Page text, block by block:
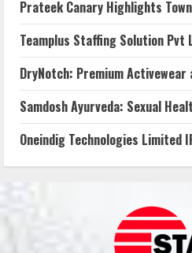
Prateek Canary Highlights
Teamplus Staffing Solution Pvt
DryNotch: Premium
Samdosh Ayurveda: Sexual
Oneindig Technologies Limited